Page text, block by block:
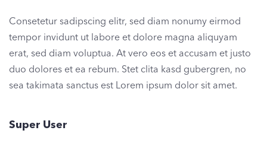
Consetetur sadipscing elitr, sed diam nonumy eirmod
tempor invidunt ut labore et dolore magna aliquyam
erat, sed diam voluptua. At vero eos et accusam et justo
duo dolores et ea rebum. Stet clita kasd gubergren, no
sea takimata sanctus est Lorem ipsum dolor sit amet.
Super User